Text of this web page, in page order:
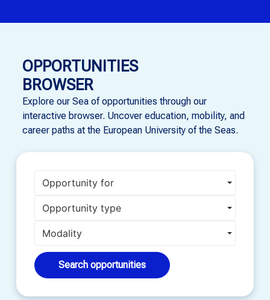
OPPORTUNITIES
BROWSER
Explore our Sea of opportunities through our
interactive browser. Uncover education, mobility, and
career paths at the European University of the Seas.
Opportunity for
Opportunity type
Modality
Search opportunities